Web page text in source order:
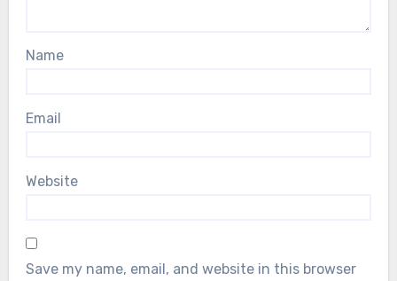
Name
Email
Website
Save my name, email, and website in this browser